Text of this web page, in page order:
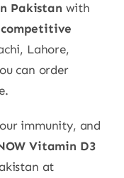
Pakistan with
Lahore,
can order
immunity, and
Vitamin D3
at